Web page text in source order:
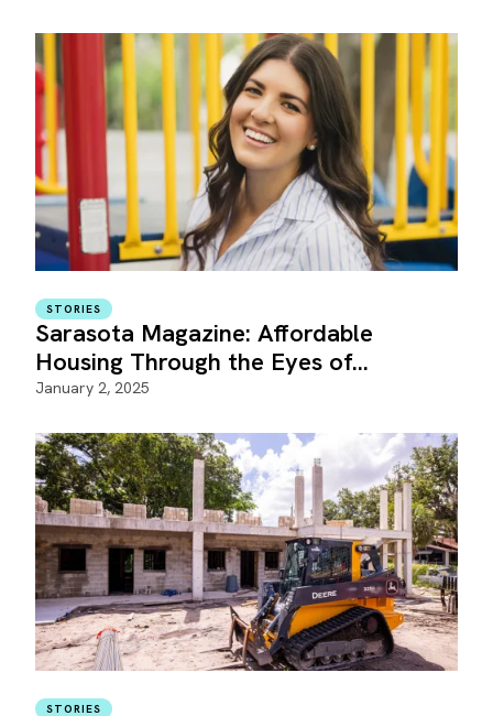
STORIES
Sarasota Magazine: Affordable
Housing Through the Eyes of…
January 2, 2025
STORIES